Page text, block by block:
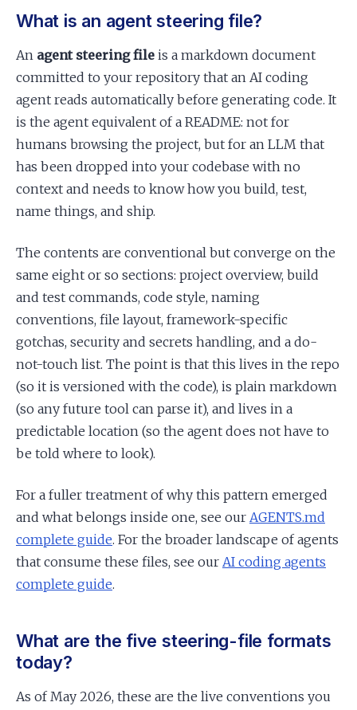
What is an agent steering file?
An agent steering file is a markdown document
committed to your repository that an AI coding
agent reads automatically before generating code. It
is the agent equivalent of a README: not for
humans browsing the project, but for an LLM that
has been dropped into your codebase with no
context and needs to know how you build, test,
name things, and ship.
The contents are conventional but converge on the
same eight or so sections: project overview, build
and test commands, code style, naming
conventions, file layout, framework-specific
gotchas, security and secrets handling, and a do-
not-touch list. The point is that this lives in the repo
(so it is versioned with the code), is plain markdown
(so any future tool can parse it), and lives in a
predictable location (so the agent does not have to
be told where to look).
For a fuller treatment of why this pattern emerged
and what belongs inside one, see our AGENTS.md
complete guide. For the broader landscape of agents
that consume these files, see our AI coding agents
complete guide.
What are the five steering-file formats
today?
As of May 2026, these are the live conventions you